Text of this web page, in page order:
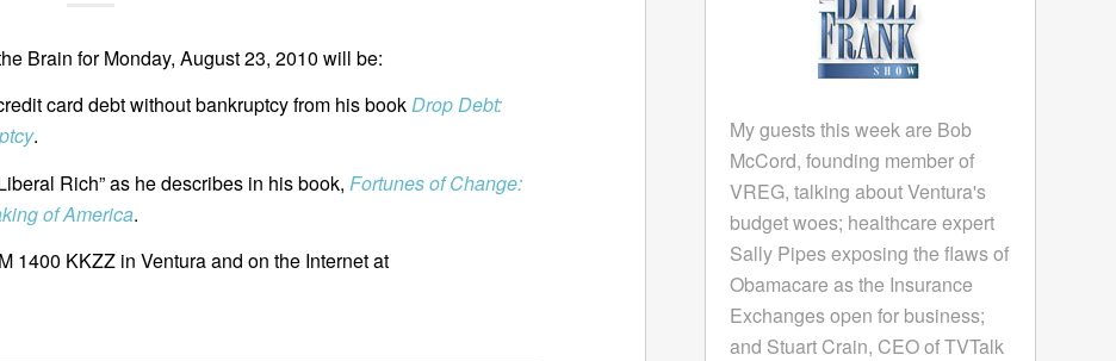
Brain for Monday, August 23, 2010 will be:
card debt without bankruptcy from his bookDrop Debt:
.
Rich” as he describes in his book, Fortunes of Change:
of America.
1400 KKZZ in Ventura and on the Internet at
My guests this week are Bob
McCord, founding member of
VREG, talking about Ventura's
budget woes; healthcare expert
Sally Pipes exposing the flaws of
Obamacare as the Insurance
Exchanges open for business;
and Stuart Crain, CEO of TVTalk